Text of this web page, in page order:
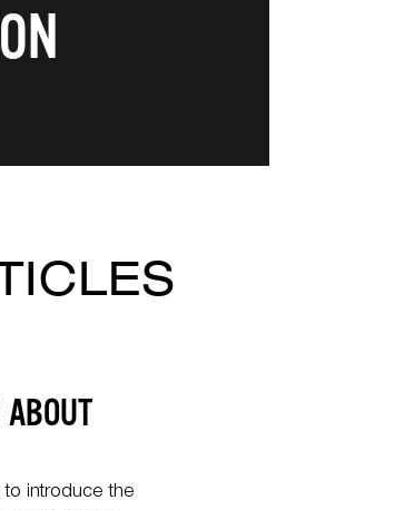
ABOUT
introduce the